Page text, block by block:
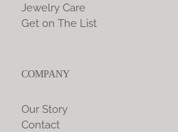
Jewelry Care
Get on The List
COMPANY
Our Story
Contact